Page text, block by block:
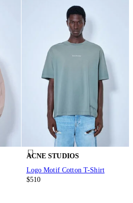
ACNE STUDIOS
Logo Motif Cotton T-Shirt
$510